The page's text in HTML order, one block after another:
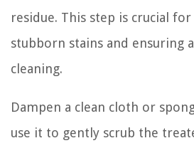
residue. This step is crucial
stubborn stains and ensuring
cleaning.
Dampen a clean cloth or
use it to gently scrub the